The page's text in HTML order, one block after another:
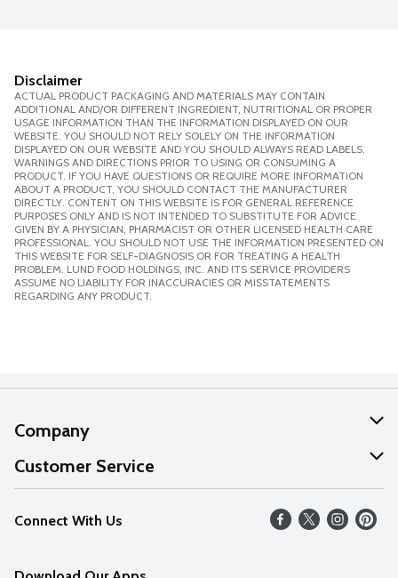
Disclaimer
ACTUAL PRODUCT PACKAGING AND MATERIALS MAY CONTAIN
ADDITIONAL AND/OR DIFFERENT INGREDIENT, NUTRITIONAL OR PROPER
USAGE INFORMATION THAN THE INFORMATION DISPLAYED ON OUR
WEBSITE. YOU SHOULD NOT RELY SOLELY ON THE INFORMATION
DISPLAYED ON OUR WEBSITE AND YOU SHOULD ALWAYS READ LABELS,
WARNINGS AND DIRECTIONS PRIOR TO USING OR CONSUMING A
PRODUCT. IF YOU HAVE QUESTIONS OR REQUIRE MORE INFORMATION
ABOUT A PRODUCT, YOU SHOULD CONTACT THE MANUFACTURER
DIRECTLY. CONTENT ON THIS WEBSITE IS FOR GENERAL REFERENCE
PURPOSES ONLY AND IS NOT INTENDED TO SUBSTITUTE FOR ADVICE
GIVEN BY A PHYSICIAN, PHARMACIST OR OTHER LICENSED HEALTH CARE
PROFESSIONAL. YOU SHOULD NOT USE THE INFORMATION PRESENTED ON
THIS WEBSITE FOR SELF-DIAGNOSIS OR FOR TREATING A HEALTH
PROBLEM. LUND FOOD HOLDINGS, INC. AND ITS SERVICE PROVIDERS
ASSUME NO LIABILITY FOR INACCURACIES OR MISSTATEMENTS
REGARDING ANY PRODUCT.
Company
About Us
Our Values
Careers
Customer Service
Help
FAQs
Connect With Us